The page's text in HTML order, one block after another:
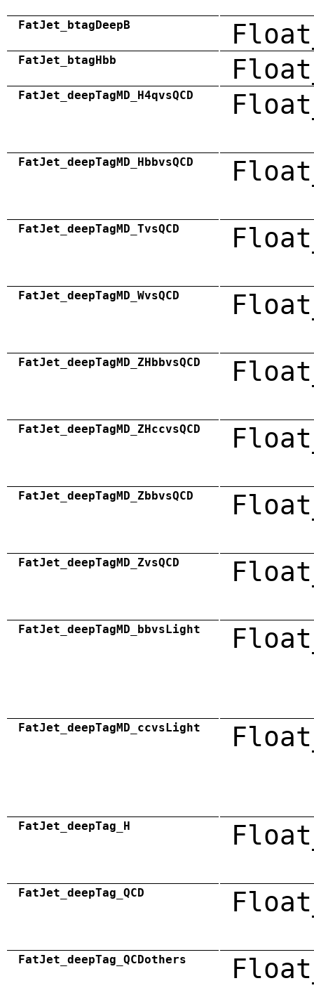
FatJet_btagDeepB
FatJet_btagHbb
FatJet_deepTagMD_H4qvsQCD
FatJet_deepTagMD_HbbvsQCD
FatJet_deepTagMD_TvsQCD
FatJet_deepTagMD_WvsQCD
FatJet_deepTagMD_ZHbbvsQCD
FatJet_deepTagMD_ZHccvsQCD
FatJet_deepTagMD_ZbbvsQCD
FatJet_deepTagMD_ZvsQCD
FatJet_deepTagMD_bbvsLight
FatJet_deepTagMD_ccvsLight
FatJet_deepTag_H
FatJet_deepTag_QCD
FatJet_deepTag_QCDothers